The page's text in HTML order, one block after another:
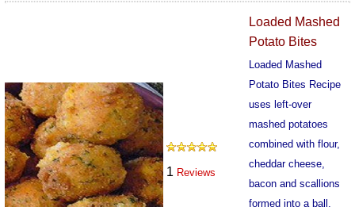
1 Reviews
Loaded Mashed
Potato Bites
Loaded Mashed
Potato Bites Recipe
uses left-over
mashed potatoes
combined with flour,
cheddar cheese,
bacon and scallions
formed into a ball,